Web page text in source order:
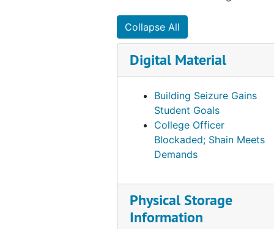
Collapse All
Digital Material
Building Seizure Gains
Student Goals
College Officer
Blockaded; Shain Meets
Demands
Physical Storage
Information